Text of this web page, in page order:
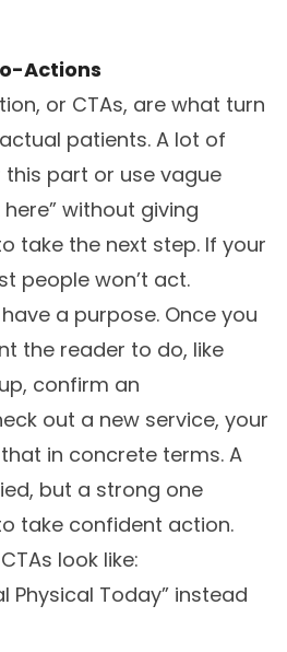
Actions
or CTAs, are what turn
patients. A lot of
part or use vague
without giving
take the next step. If your
people won’t act.
a purpose. Once you
the reader to do, like
confirm an
out a new service, your
in concrete terms. A
but a strong one
take confident action.
look like:
Physical Today” instead